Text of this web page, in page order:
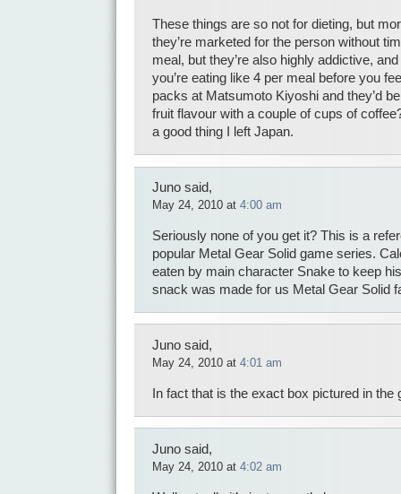
These things are so not for dieting, but
they’re marketed for the person without
meal, but they’re also highly addictive,
you’re eating like 4 per meal before you
packs at Matsumoto Kiyoshi and they’d
fruit flavour with a couple of cups of
a good thing I left Japan.
Juno said,
May 24, 2010 at 4:00 am
Seriously none of you get it? This is a
popular Metal Gear Solid game series.
eaten by main character Snake to keep
snack was made for us Metal Gear Solid
Juno said,
May 24, 2010 at 4:01 am
In fact that is the exact box pictured in the
Juno said,
May 24, 2010 at 4:02 am